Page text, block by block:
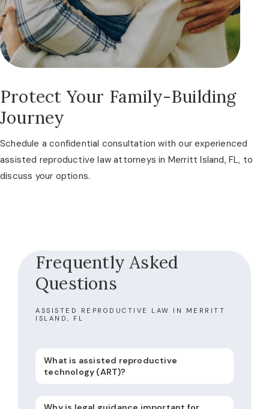
Protect Your Family-Building
Journey
Schedule a confidential consultation with our experienced
assisted reproductive law attorneys in Merritt Island, FL, to
discuss your options.
Frequently Asked
Questions
ASSISTED REPRODUCTIVE LAW IN MERRITT
ISLAND, FL
What is assisted reproductive
technology (ART)?